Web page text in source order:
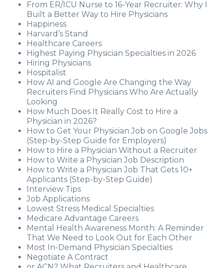
From ER/ICU Nurse to 16-Year Recruiter: Why I
Built a Better Way to Hire Physicians
Happiness
Harvard’s Stand
Healthcare Careers
Highest Paying Physician Specialties in 2026
Hiring Physicians
Hospitalist
How AI and Google Are Changing the Way
Recruiters Find Physicians Who Are Actually
Looking
How Much Does It Really Cost to Hire a
Physician in 2026?
How to Get Your Physician Job on Google Jobs
(Step-by-Step Guide for Employers)
How to Hire a Physician Without a Recruiter
How to Write a Physician Job Description
How to Write a Physician Job That Gets 10+
Applicants (Step-by-Step Guide)
Interview Tips
Job Applications
Lowest Stress Medical Specialties
Medicare Advantage Careers
Mental Health Awareness Month: A Reminder
That We Need to Look Out for Each Other
Most In-Demand Physician Specialties
Negotiate A Contract